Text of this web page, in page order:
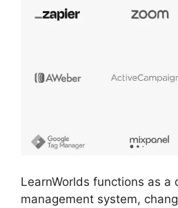
LearnWorlds functions as a
management system,